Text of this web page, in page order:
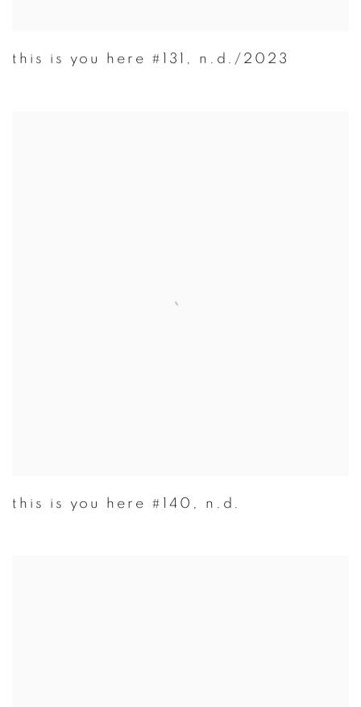
this is you here #131 , n.d./2023
this is you here #140 , n.d.